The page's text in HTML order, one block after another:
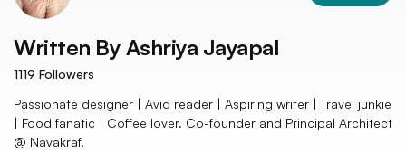
Written By Ashriya Jayapal
1119 Followers
Passionate designer | Avid reader | Aspiring writer | Travel junkie
| Food fanatic | Coffee lover. Co-founder and Principal Architect
@ Navakraf.